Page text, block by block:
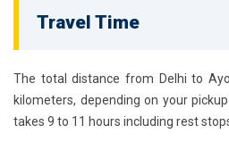
Travel Time
The total distance from Delhi to
kilometers, depending on your
takes 9 to 11 hours including rest